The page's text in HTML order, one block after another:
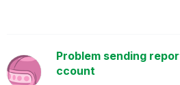
Problem sending
ccount